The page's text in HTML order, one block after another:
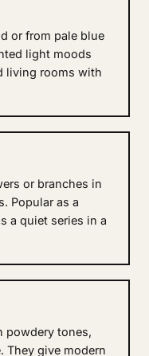
or from pale blue
light moods
living rooms with
or branches in
Popular as a
a quiet series in a
powdery tones,
They give modern